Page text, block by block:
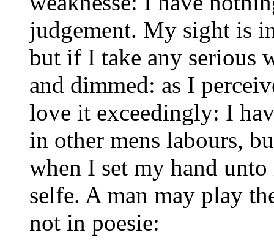
judgement. My sight is
but if I take any serious
and dimmed: as I
love it exceedingly: I
in other mens labours,
when I set my hand
selfe. A man may play
not in poesie: